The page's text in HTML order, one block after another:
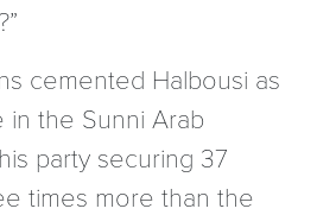
cemented Halbousi as
the Sunni Arab
party securing 37
times more than the